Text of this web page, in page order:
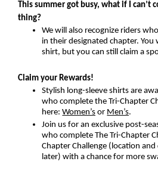
This summer got busy, what if I can’t
thing?
We will also recognize riders
in their designated chapter. You
shirt, but you can still claim a
Claim your Rewards!
Stylish long-sleeve shirts are
who complete the Tri-Chapter
here: Women’s or Men’s.
Join us for an exclusive post-
who complete The Tri-Chapter
Chapter Challenge (location
later) with a chance for more